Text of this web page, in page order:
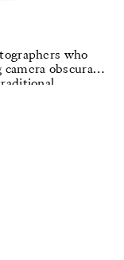
who
obscuras,
forms.